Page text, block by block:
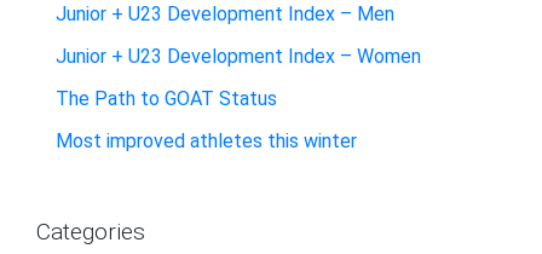
Junior + U23 Development Index – Men
Junior + U23 Development Index – Women
The Path to GOAT Status
Most improved athletes this winter
Categories